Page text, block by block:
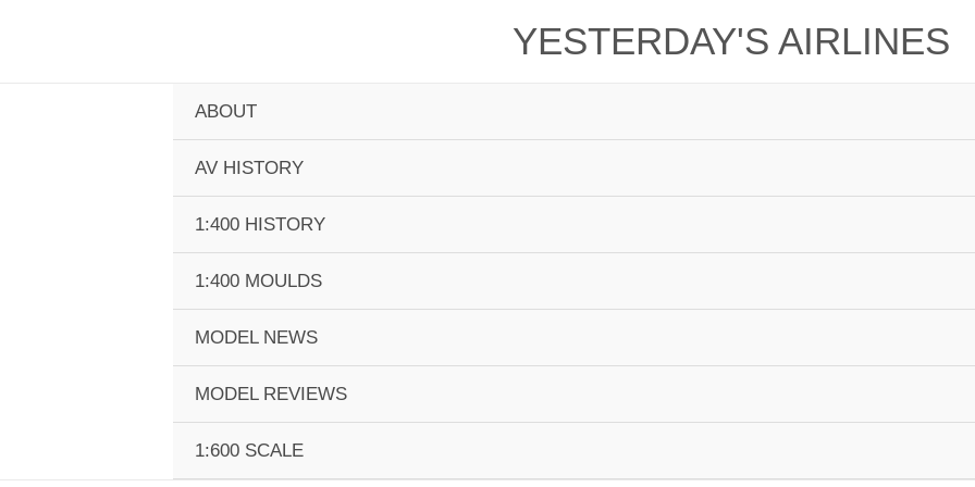
YESTERDAY'S AIRLINES
ABOUT
AV HISTORY
1:400 HISTORY
1:400 MOULDS
MODEL NEWS
MODEL REVIEWS
1:600 SCALE